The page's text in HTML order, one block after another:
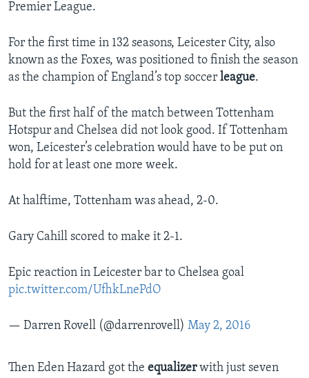
Premier League.
For the first time in 132 seasons, Leicester City, also
known as the Foxes, was positioned to finish the season
as the champion of England’s top soccer league.
But the first half of the match between Tottenham
Hotspur and Chelsea did not look good. If Tottenham
won, Leicester’s celebration would have to be put on
hold for at least one more week.
At halftime, Tottenham was ahead, 2-0.
Gary Cahill scored to make it 2-1.
Epic reaction in Leicester bar to Chelsea goal
pic.twitter.com/UfhkLnePdO
— Darren Rovell (@darrenrovell) May 2, 2016
Then Eden Hazard got the equalizerwith just seven